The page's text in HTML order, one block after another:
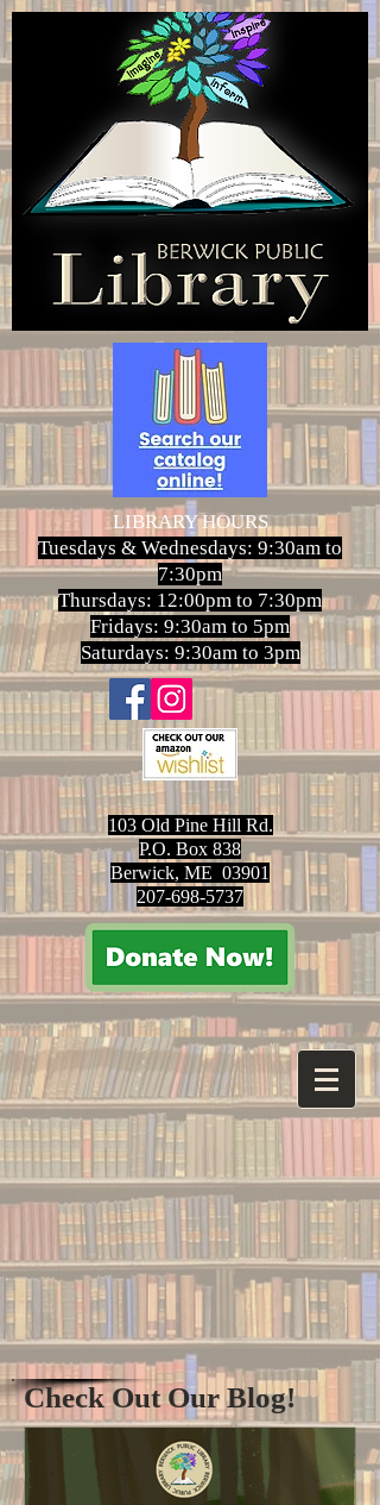
LIBRARY HOURS
Tuesdays & Wednesdays: 9:30am to
7:30pm
Thursdays: 12:00pm to 7:30pm
Fridays: 9:30am to 5pm
Saturdays: 9:30am to 3pm
103 Old Pine Hill Rd.
P.O. Box 838
Berwick, ME 03901
207-698-5737
Check Out Our Blog!